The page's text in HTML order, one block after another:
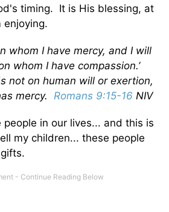
timing. It is His blessing, at
enjoying.
whom I have mercy, and I will
whom I have compassion.’
not on human will or exertion,
mercy. Romans 9:15-16 NIV
in our lives... and this is
my children... these people